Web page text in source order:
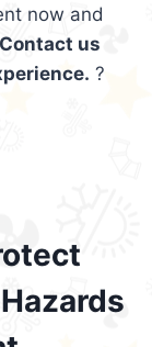
now and
Contact us
?